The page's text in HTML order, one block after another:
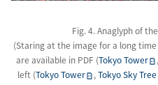
Fig. 4. Anaglyph of
(Staring at the image for a long
are available in PDF (Tokyo Tower ,
left (Tokyo Tower , Tokyo Sky Tree